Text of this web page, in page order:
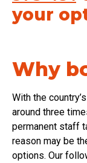
your
Why
With the
around three
permanent staff
reason may be
options. Our